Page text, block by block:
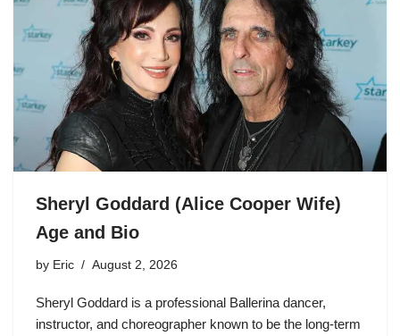
Sheryl Goddard (Alice Cooper Wife)
Age and Bio
by Eric August 2, 2026
Sheryl Goddard is a professional Ballerina dancer,
instructor, and choreographer known to be the long-term